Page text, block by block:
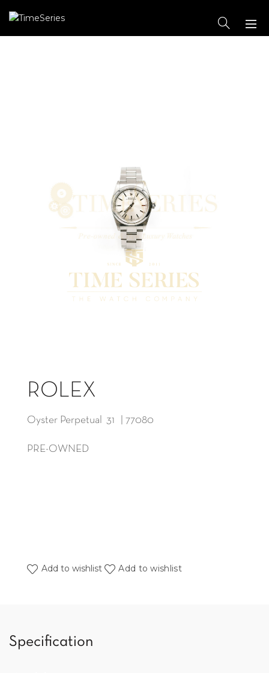
ROLEX
Oyster Perpetual 31 | 77080
PRE-OWNED
Add to wishlist Add to wishlist
Specification